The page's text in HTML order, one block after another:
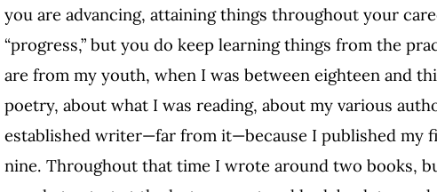
you are advancing, attaining things throughout your
“progress,” but you do keep learning things from the
are from my youth, when I was between eighteen and
poetry, about what I was reading, about my various
established writer—far from it—because I published my
nine. Throughout that time I wrote around two books,